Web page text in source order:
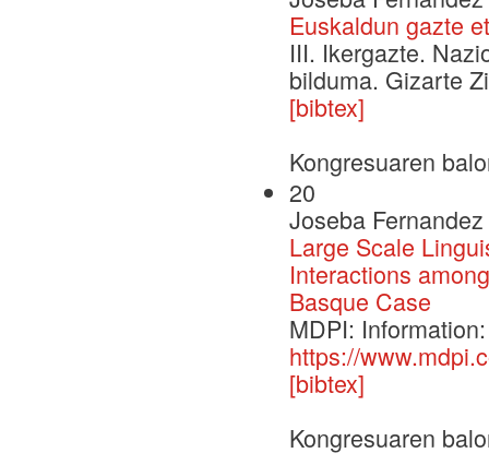
Euskaldun gazte
III. Ikergazte.
bilduma. Gizarte
[bibtex]
Kongresuaren
20
Joseba
Large Scale
Interactions
Basque Case
MDPI:
https://
[bibtex]
Kongresuaren